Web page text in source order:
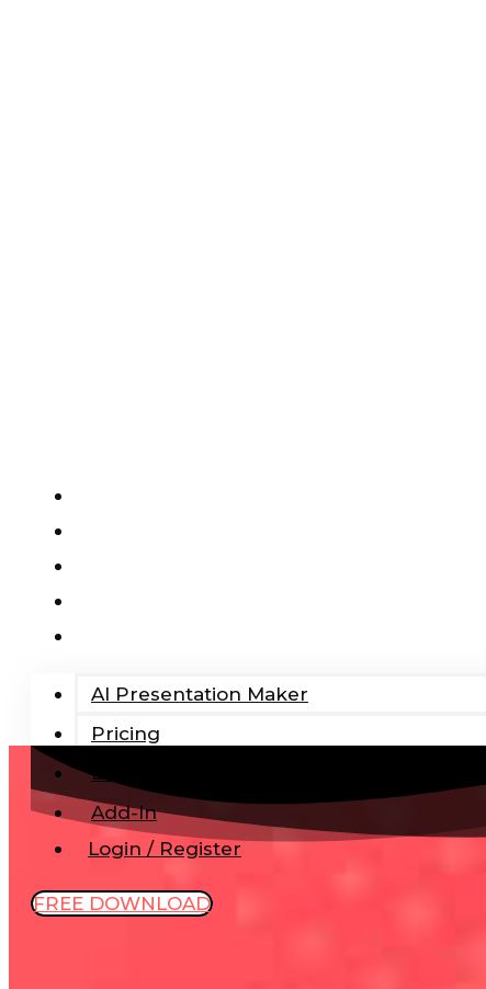
AI Presentation Maker
Pricing
Blog
Add-In
Login / Register
FREE DOWNLOAD